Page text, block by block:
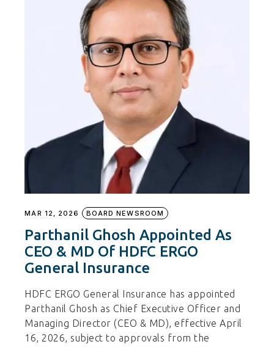
MAR 12, 2026 BOARD NEWSROOM
Parthanil Ghosh Appointed As
CEO & MD Of HDFC ERGO
General Insurance
HDFC ERGO General Insurance has appointed
Parthanil Ghosh as Chief Executive Officer and
Managing Director (CEO & MD), effective April
16, 2026, subject to approvals from the